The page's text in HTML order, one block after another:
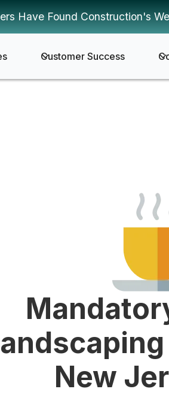
Have Found Construction's
Customer Success
New